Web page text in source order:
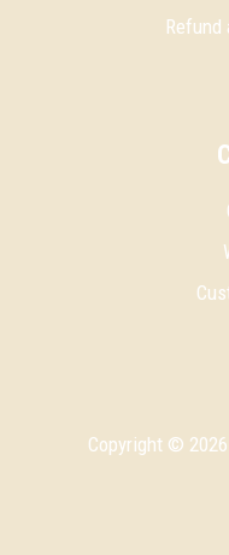
Refund
Copyright ©